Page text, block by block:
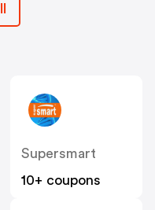
Supersmart
10+ coupons